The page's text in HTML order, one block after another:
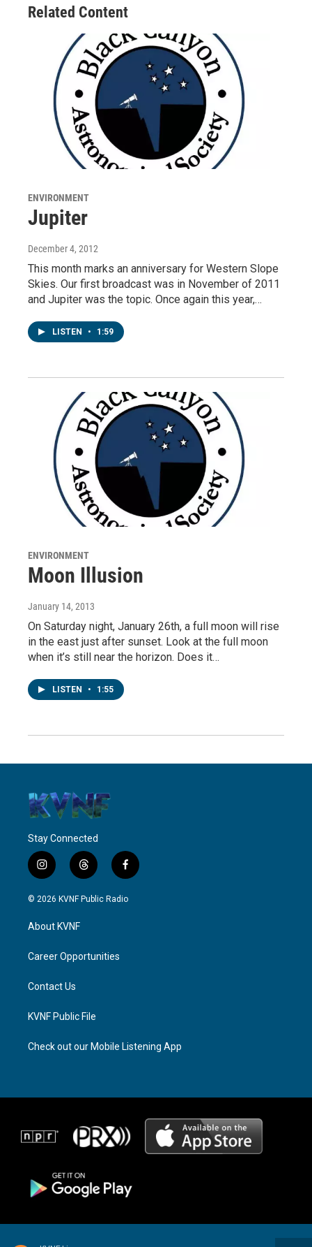
Related Content
ENVIRONMENT
Jupiter
December 4, 2012
This month marks an anniversary for Western Slope
Skies. Our first broadcast was in November of 2011
and Jupiter was the topic. Once again this year,…
LISTEN • 1:59
ENVIRONMENT
Moon Illusion
January 14, 2013
On Saturday night, January 26th, a full moon will rise
in the east just after sunset. Look at the full moon
when it’s still near the horizon. Does it…
LISTEN • 1:55
Stay Connected
i
n
s
a
g
a
t
h
r
f
a
c
© 2026 KVNF Public Radio
About KVNF
Career Opportunities
Contact Us
KVNF Public File
Check out our Mobile Listening App